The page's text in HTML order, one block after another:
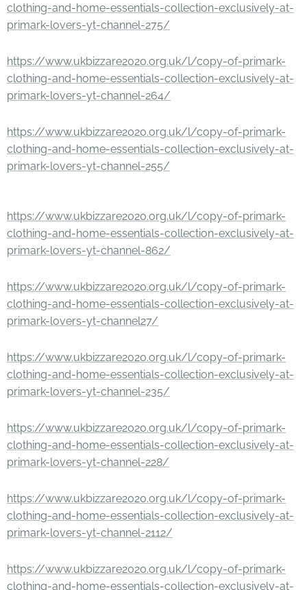
clothing-and-home-essentials-collection-exclusively-at-
primark-lovers-yt-channel-275/
https://www.ukbizzare2020.org.uk/l/copy-of-primark-
clothing-and-home-essentials-collection-exclusively-at-
primark-lovers-yt-channel-264/
https://www.ukbizzare2020.org.uk/l/copy-of-primark-
clothing-and-home-essentials-collection-exclusively-at-
primark-lovers-yt-channel-255/
https://www.ukbizzare2020.org.uk/l/copy-of-primark-
clothing-and-home-essentials-collection-exclusively-at-
primark-lovers-yt-channel-862/
https://www.ukbizzare2020.org.uk/l/copy-of-primark-
clothing-and-home-essentials-collection-exclusively-at-
primark-lovers-yt-channel27/
https://www.ukbizzare2020.org.uk/l/copy-of-primark-
clothing-and-home-essentials-collection-exclusively-at-
primark-lovers-yt-channel-235/
https://www.ukbizzare2020.org.uk/l/copy-of-primark-
clothing-and-home-essentials-collection-exclusively-at-
primark-lovers-yt-channel-228/
https://www.ukbizzare2020.org.uk/l/copy-of-primark-
clothing-and-home-essentials-collection-exclusively-at-
primark-lovers-yt-channel-2112/
https://www.ukbizzare2020.org.uk/l/copy-of-primark-
clothing-and-home-essentials-collection-exclusively-at-